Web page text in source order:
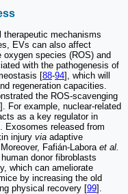
therapeutic mechanisms
EVs can also affect
species (ROS) and
with the pathogenesis of
[88-94], which will
regeneration capacities.
the ROS-scavenging
]. For example, nuclear-related
as a key regulator in
Exosomes released from
injury via adaptive
Fafián-Labora et al.
donor fibroblasts
which can ameliorate
by increasing the old
physical recovery [99].